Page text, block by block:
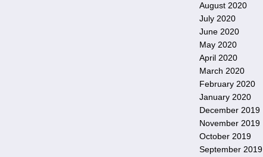
August 2020
July 2020
June 2020
May 2020
April 2020
March 2020
February 2020
January 2020
December 2019
November 2019
October 2019
September 2019